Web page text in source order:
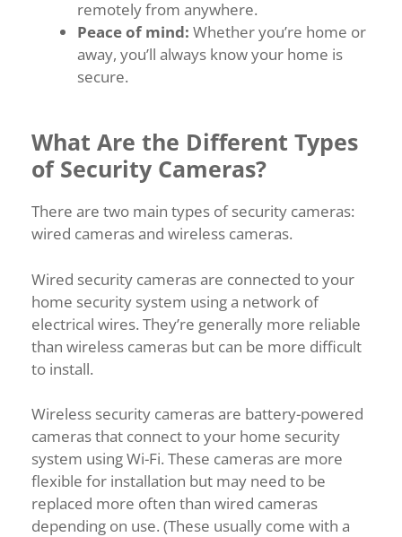
remotely from anywhere.
Peace of mind: Whether you’re home or
away, you’ll always know your home is
secure.
What Are the Different Types
of Security Cameras?
There are two main types of security cameras:
wired cameras and wireless cameras.
Wired security cameras are connected to your
home security system using a network of
electrical wires. They’re generally more reliable
than wireless cameras but can be more difficult
to install.
Wireless security cameras are battery-powered
cameras that connect to your home security
system using Wi-Fi. These cameras are more
flexible for installation but may need to be
replaced more often than wired cameras
depending on use. (These usually come with a